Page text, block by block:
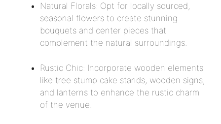
Natural Florals: Opt for locally sourced,
seasonal flowers to create stunning
bouquets and center pieces that
complement the natural surroundings.
Rustic Chic: Incorporate wooden elements
like tree stump cake stands, wooden signs,
and lanterns to enhance the rustic charm
of the venue.